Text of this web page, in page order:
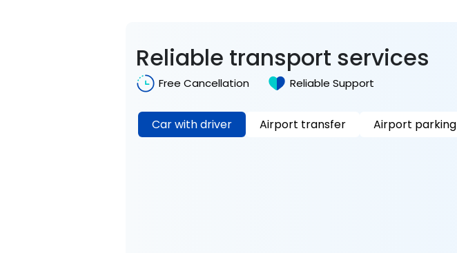
Reliable transport services
Free Cancellation Reliable Support
Car with driver Airport transfer Airport parking